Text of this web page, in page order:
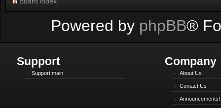
Powered by phpBB®
Support
Support main
Company
About Us
Contact Us
Announcements!